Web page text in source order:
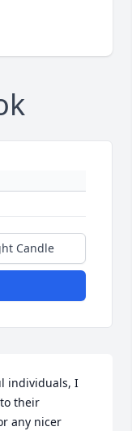
Candle
individuals, I
their
any nicer